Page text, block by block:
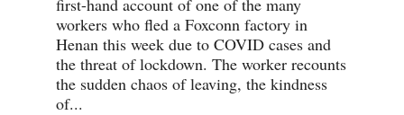
workers who fled a Foxconn factory in
Henan this week due to COVID cases and
the threat of lockdown. The worker recounts
the sudden chaos of leaving, the kindness
of...